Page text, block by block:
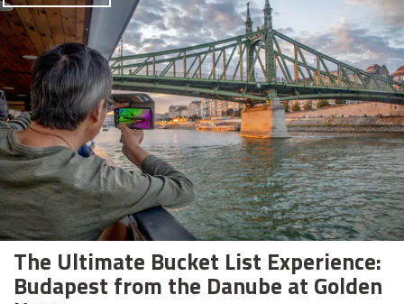
The Ultimate Bucket List Experience:
Budapest from the Danube at Golden